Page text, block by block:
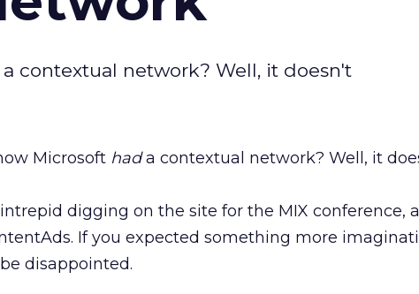
contextual network? Well, it doesn't
Microsoft hada contextual network? Well, it
digging on the site for the MIX conference,
If you expected something more
disappointed.